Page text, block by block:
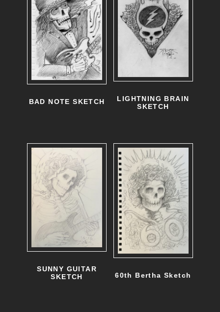
BAD NOTE SKETCH
LIGHTNING BRAIN
SKETCH
SUNNY GUITAR
SKETCH
60th Bertha Sketch